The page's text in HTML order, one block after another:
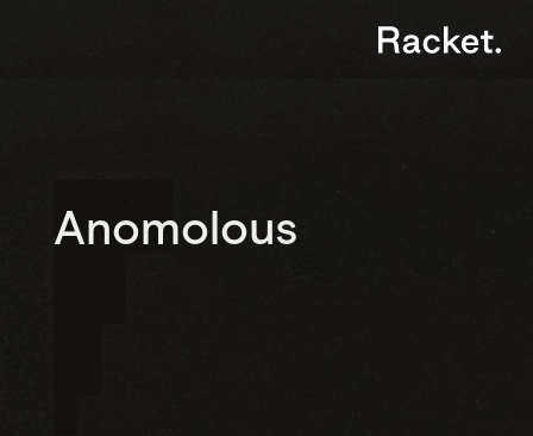
Anomolous